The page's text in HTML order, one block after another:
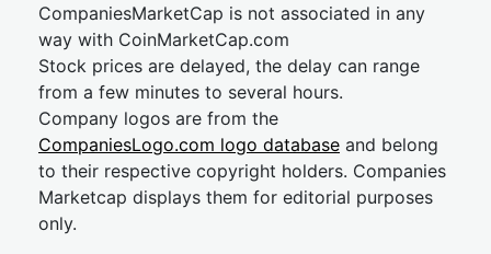
CompaniesMarketCap is not associated in any
way with CoinMarketCap.com
Stock prices are delayed, the delay can range
from a few minutes to several hours.
Company logos are from the
CompaniesLogo.com logo database and belong
to their respective copyright holders. Companies
Marketcap displays them for editorial purposes
only.